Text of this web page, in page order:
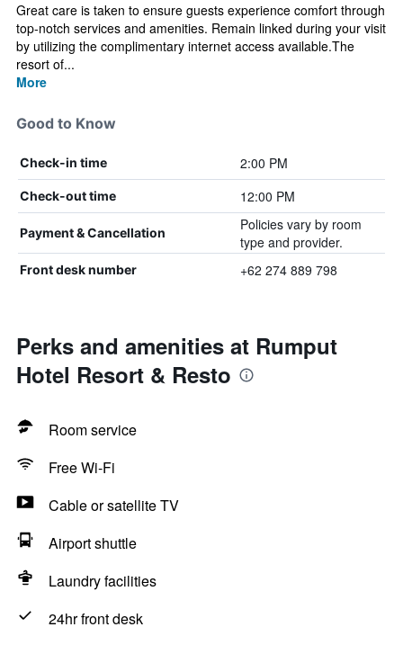
Great care is taken to ensure guests experience comfort through
top-notch services and amenities. Remain linked during your visit
by utilizing the complimentary internet access available.The
resort of...
More
Good to Know
Check-in time 2:00 PM
Check-out time 12:00 PM
Payment & Cancellation
Policies vary by room
type and provider.
Front desk number +62 274 889 798
Perks and amenities at Rumput
Hotel Resort & Resto
Room service
Free Wi-Fi
Cable or satellite TV
Airport shuttle
Laundry facilities
24hr front desk